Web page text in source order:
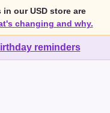
our USD store are
changing and why.
reminders